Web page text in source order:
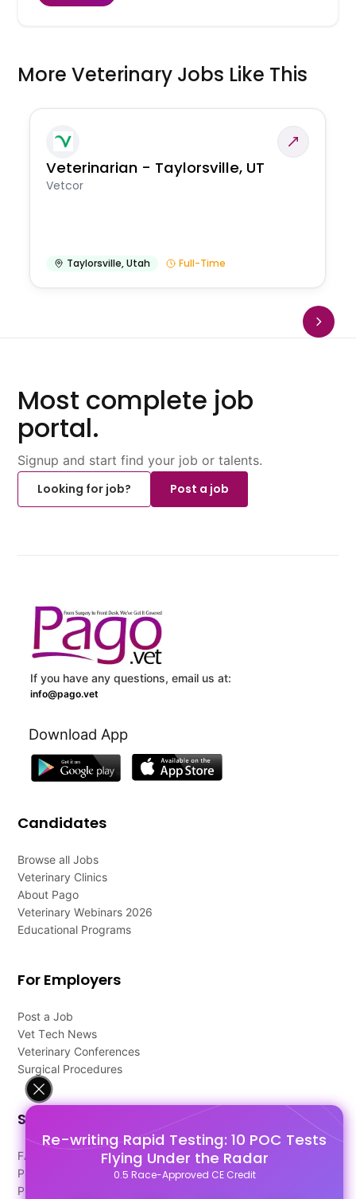
Re-writing Rapid Testing: 10 POC Tests
Flying Under the Radar
0.5 Race-Approved CE Credit
More Veterinary Jobs Like This
Veterinarian - Taylorsville, UT
Vetcor
Taylorsville,Utah Full-Time
Most complete job
portal.
Signup and start find your job or talents.
Looking for job?
Post a job
If you have any questions, email us at:
info@pago.vet
Download App
Candidates
Browse all Jobs
Veterinary Clinics
About Pago
Veterinary Webinars 2026
Educational Programs
For Employers
Post a Job
Vet Tech News
Veterinary Conferences
Surgical Procedures
Support
FAQ's
Pago Terms
Privacy Policy